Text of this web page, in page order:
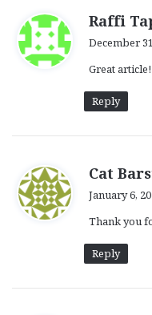
Raffi
December
Great article!
Reply
Cat
January 6,
Thank you
Reply